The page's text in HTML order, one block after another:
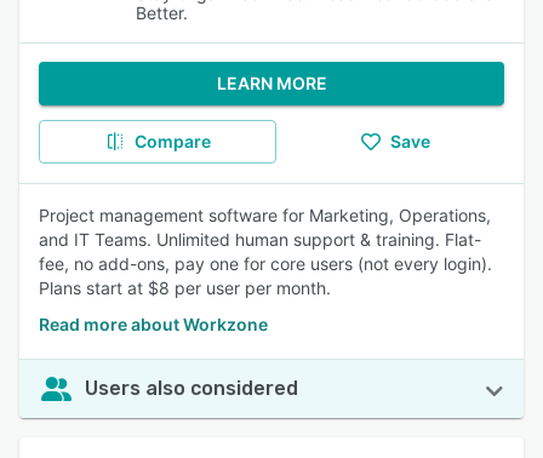
Better.
LEARN MORE
Compare Save
Project management software for Marketing, Operations,
and IT Teams. Unlimited human support & training. Flat-
fee, no add-ons, pay one for core users (not every login).
Plans start at $8 per user per month.
Read more about Workzone
Users also considered